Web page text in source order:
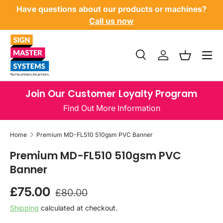
Have questions about our products or machines?
Call us now
Search
Product type
SearchLog inBasket
Menu
Join Our Customer Loyalty Program
Find Out More Information
Home Premium MD-FL510 510gsm PVC Banner
Premium MD-FL510 510gsm PVC
Banner
Sale price
£75.00 Regular price
£80.00
Shipping calculated at checkout.